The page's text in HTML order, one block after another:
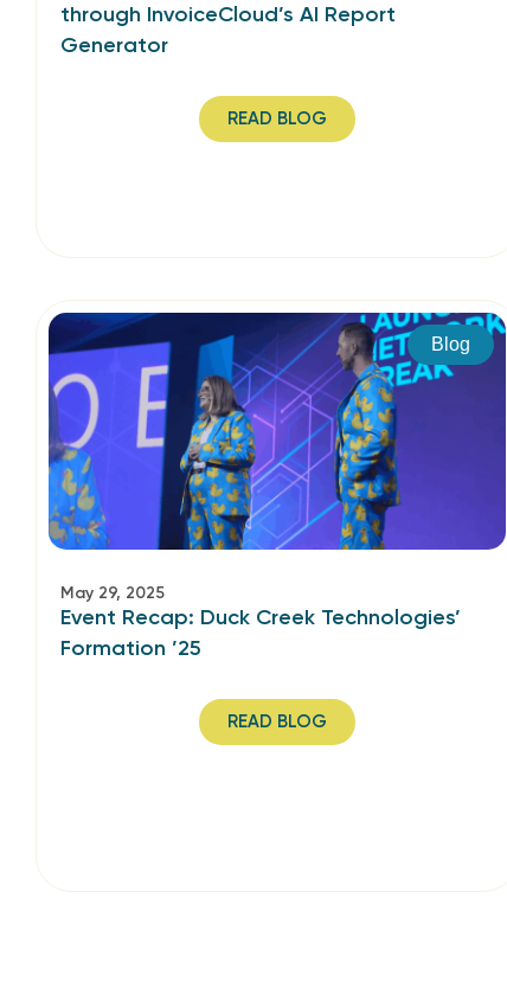
through InvoiceCloud’s AI Report
Generator
READ BLOG
Blog
May 29, 2025
Event Recap: Duck Creek Technologies’
Formation ’25
READ BLOG